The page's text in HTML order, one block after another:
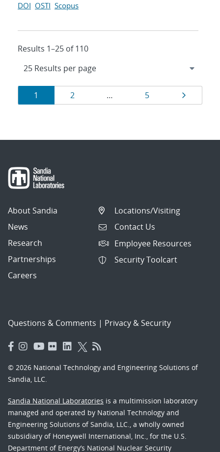
DOI OSTI Scopus
Results 1–25 of 110
Results
navigation
Page
1 Page
2 … Page
5 Page
About Sandia
News
Research
Partnerships
Careers
Locations/Visiting
Contact Us
Employee Resources
Security Toolcart
Questions & Comments | Privacy & Security
© 2026 National Technology and Engineering Solutions of
Sandia, LLC.
Sandia National Laboratories is a multimission laboratory
managed and operated by National Technology and
Engineering Solutions of Sandia, LLC., a wholly owned
subsidiary of Honeywell International, Inc., for the U.S.
Department of Energy’s National Nuclear Security